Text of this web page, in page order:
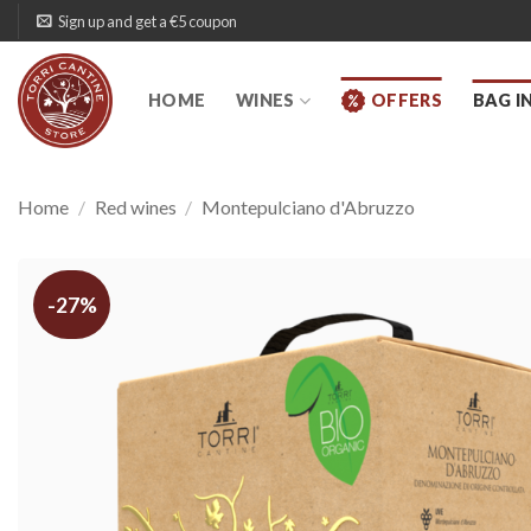
to
content
Sign up and get a €5 coupon
HOME WINES OFFERS BAG
Home / Red wines / Montepulciano d'Abruzzo
-27%